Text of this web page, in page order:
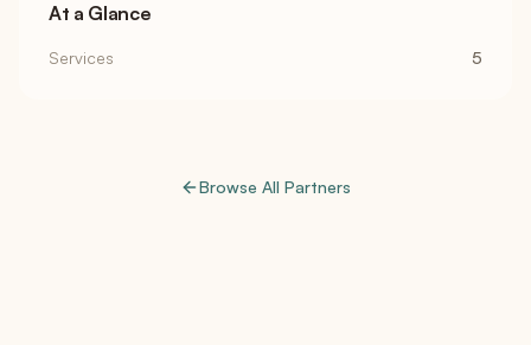
At a Glance
Services 5
Browse All Partners